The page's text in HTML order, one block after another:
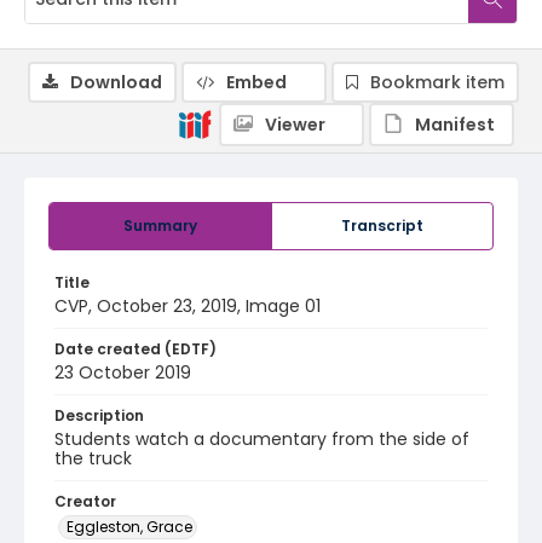
Summary Transcript
Title
CVP, October 23, 2019, Image 01
Date created (EDTF)
23 October 2019
Description
Students watch a documentary from the side of
the truck
Creator
Eggleston, Grace
Download Embed
Bookmark item
Viewer
Manifest